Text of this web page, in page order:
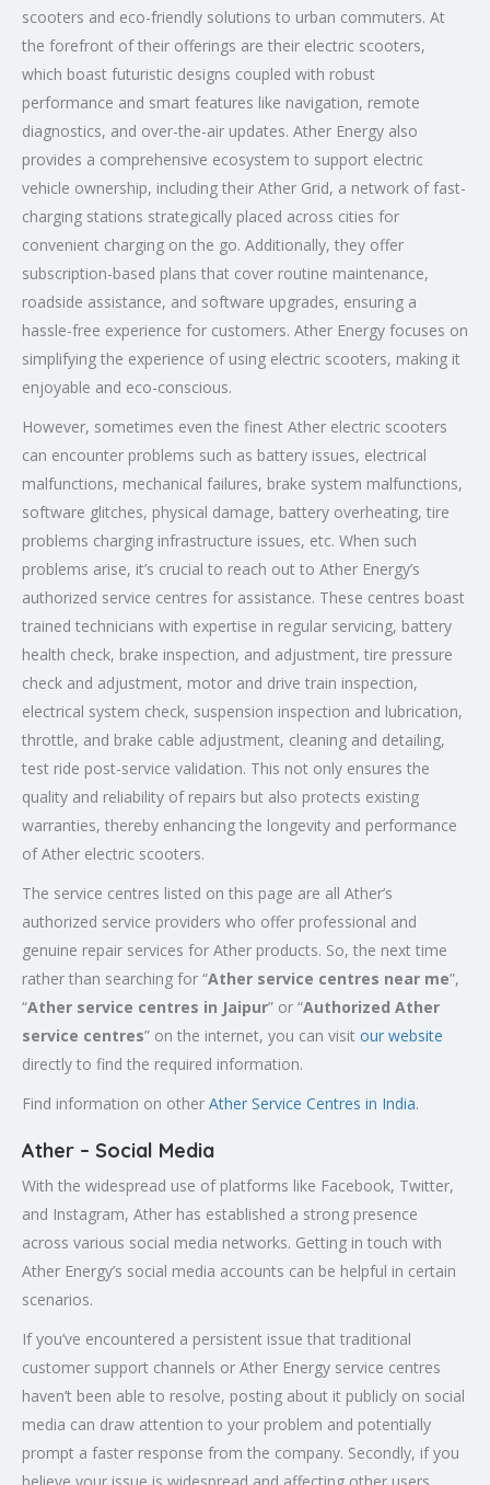
scooters and eco-friendly solutions to urban commuters. At
the forefront of their offerings are their electric scooters,
which boast futuristic designs coupled with robust
performance and smart features like navigation, remote
diagnostics, and over-the-air updates. Ather Energy also
provides a comprehensive ecosystem to support electric
vehicle ownership, including their Ather Grid, a network of fast-
charging stations strategically placed across cities for
convenient charging on the go. Additionally, they offer
subscription-based plans that cover routine maintenance,
roadside assistance, and software upgrades, ensuring a
hassle-free experience for customers. Ather Energy focuses on
simplifying the experience of using electric scooters, making it
enjoyable and eco-conscious.
However, sometimes even the finest Ather electric scooters
can encounter problems such as battery issues, electrical
malfunctions, mechanical failures, brake system malfunctions,
software glitches, physical damage, battery overheating, tire
problems charging infrastructure issues, etc. When such
problems arise, it’s crucial to reach out to Ather Energy’s
authorized service centres for assistance. These centres boast
trained technicians with expertise in regular servicing, battery
health check, brake inspection, and adjustment, tire pressure
check and adjustment, motor and drive train inspection,
electrical system check, suspension inspection and lubrication,
throttle, and brake cable adjustment, cleaning and detailing,
test ride post-service validation. This not only ensures the
quality and reliability of repairs but also protects existing
warranties, thereby enhancing the longevity and performance
of Ather electric scooters.
The service centres listed on this page are all Ather’s
authorized service providers who offer professional and
genuine repair services for Ather products. So, the next time
rather than searching for “Ather service centres near me”,
“Ather service centres in Jaipur” or “Authorized Ather
service centres” on the internet, you can visit our website
directly to find the required information.
Find information on other Ather Service Centres in India.
Ather – Social Media
With the widespread use of platforms like Facebook, Twitter,
and Instagram, Ather has established a strong presence
across various social media networks. Getting in touch with
Ather Energy’s social media accounts can be helpful in certain
scenarios.
If you’ve encountered a persistent issue that traditional
customer support channels or Ather Energy service centres
haven’t been able to resolve, posting about it publicly on social
media can draw attention to your problem and potentially
prompt a faster response from the company. Secondly, if you